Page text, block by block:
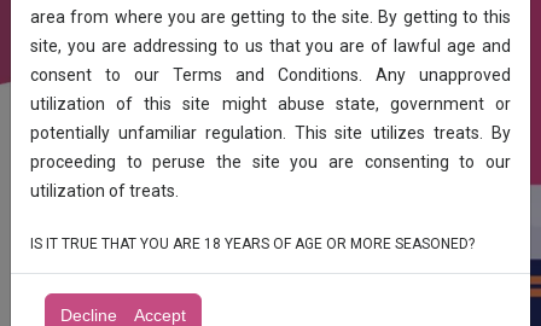
FREE CLASSIFIED ADS LISTING IN YOUR
CITY, INDIA
Search, Post & Get Unique Sales In Your
Business
area from where you are getting to the site. By getting to this
site, you are addressing to us that you are of lawful age and
consent to our Terms and Conditions. Any unapproved
utilization of this site might abuse state, government or
potentially unfamiliar regulation. This site utilizes treats. By
proceeding to peruse the site you are consenting to our
utilization of treats.
IS IT TRUE THAT YOU ARE 18 YEARS OF AGE OR MORE SEASONED?
Decline Accept